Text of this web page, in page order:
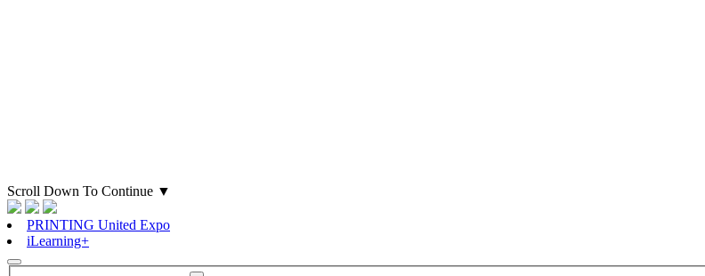
Scroll Down To Continue ▼
PRINTING United Expo
iLearning+